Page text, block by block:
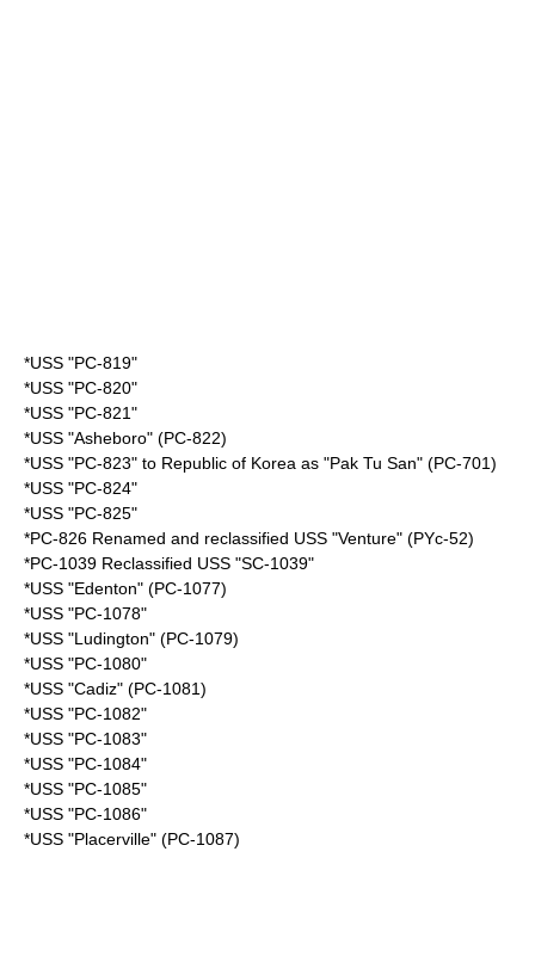
*USS "PC-819"
*USS "PC-820"
*USS "PC-821"
*USS "Asheboro" (PC-822)
*USS "PC-823" to Republic of Korea as "Pak Tu San" (PC-701)
*USS "PC-824"
*USS "PC-825"
*PC-826 Renamed and reclassified USS "Venture" (PYc-52)
*PC-1039 Reclassified USS "SC-1039"
*USS "Edenton" (PC-1077)
*USS "PC-1078"
*USS "Ludington" (PC-1079)
*USS "PC-1080"
*USS "Cadiz" (PC-1081)
*USS "PC-1082"
*USS "PC-1083"
*USS "PC-1084"
*USS "PC-1085"
*USS "PC-1086"
*USS "Placerville" (PC-1087)